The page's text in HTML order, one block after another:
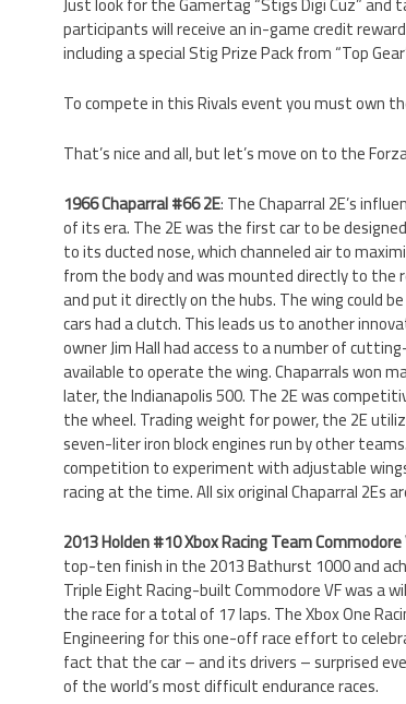
participants will receive an in-game credit
including a special Stig Prize Pack from “Top
To compete in this Rivals event you must own
That’s nice and all, but let’s move on to the
1966 Chaparral #66 2E: The Chaparral 2E’s
of its era. The 2E was the first car to be
to its ducted nose, which channeled air to
from the body and was mounted directly to the
and put it directly on the hubs. The wing could
cars had a clutch. This leads us to another
owner Jim Hall had access to a number of
available to operate the wing. Chaparrals won
later, the Indianapolis 500. The 2E was
the wheel. Trading weight for power, the 2E
seven-liter iron block engines run by other
competition to experiment with adjustable
racing at the time. All six original Chaparral 2Es
2013 Holden #10 Xbox Racing Team Commodore
top-ten finish in the 2013 Bathurst 1000 and
Triple Eight Racing-built Commodore VF was a
the race for a total of 17 laps. The Xbox One
Engineering for this one-off race effort to
fact that the car – and its drivers – surprised
of the world’s most difficult endurance races.